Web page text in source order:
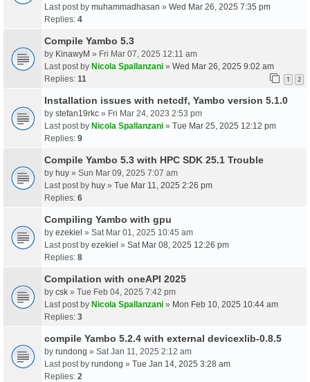
Last post by muhammadhasan » Wed Mar 26, 2025 7:35 pm
Replies: 4
Compile Yambo 5.3
by KinawyM » Fri Mar 07, 2025 12:11 am
Last post by Nicola Spallanzani » Wed Mar 26, 2025 9:02 am
Replies: 11 1 2
Installation issues with netcdf, Yambo version 5.1.0
by stefan19rkc » Fri Mar 24, 2023 2:53 pm
Last post by Nicola Spallanzani » Tue Mar 25, 2025 12:12 pm
Replies: 9
Compile Yambo 5.3 with HPC SDK 25.1 Trouble
by huy » Sun Mar 09, 2025 7:07 am
Last post by huy » Tue Mar 11, 2025 2:26 pm
Replies: 6
Compiling Yambo with gpu
by ezekiel » Sat Mar 01, 2025 10:45 am
Last post by ezekiel » Sat Mar 08, 2025 12:26 pm
Replies: 8
Compilation with oneAPI 2025
by csk » Tue Feb 04, 2025 7:42 pm
Last post by Nicola Spallanzani » Mon Feb 10, 2025 10:44 am
Replies: 3
compile Yambo 5.2.4 with external devicexlib-0.8.5
by rundong » Sat Jan 11, 2025 2:12 am
Last post by rundong » Tue Jan 14, 2025 3:28 am
Replies: 2